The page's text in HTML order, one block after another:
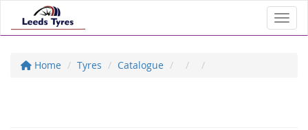
Home Tyres Catalogue